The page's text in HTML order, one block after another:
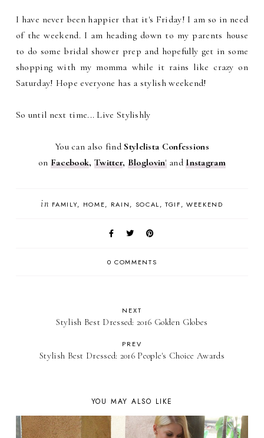
I have never been happier that it's Friday! I am so in need
of the weekend. I am heading down to my parents house
to do some bridal shower prep and hopefully get in some
shopping with my momma while it rains like crazy on
Saturday! Hope everyone has a stylish weekend!
So until next time... Live Stylishly
You can also find Stylelista Confessions
on Facebook, Twitter, Bloglovin'andInstagram
in FAMILY HOME RAIN SOCAL TGIF WEEKEND
0 COMMENTS
NEXT
Stylish Best Dressed: 2016 Golden Globes
PREV
Stylish Best Dressed: 2016 People's Choice Awards
YOU MAY ALSO LIKE